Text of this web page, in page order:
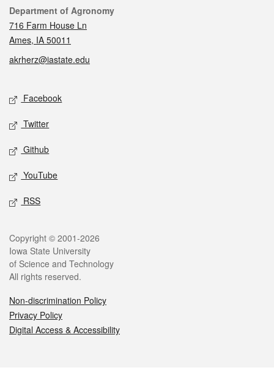
Contact
Department of Agronomy
716 Farm House Ln
Ames, IA 50011
akrherz@iastate.edu
Social media
Facebook
Twitter
Github
YouTube
RSS
Legal
Copyright © 2001-2026
Iowa State University
of Science and Technology
All rights reserved.
Non-discrimination Policy
Privacy Policy
Digital Access & Accessibility